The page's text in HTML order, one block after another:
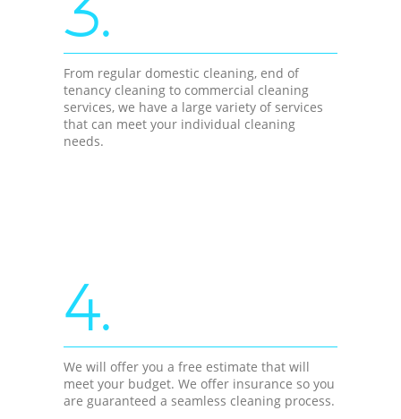
From regular domestic cleaning, end of
tenancy cleaning to commercial cleaning
services, we have a large variety of services
that can meet your individual cleaning
needs.
4.
We will offer you a free estimate that will
meet your budget. We offer insurance so you
are guaranteed a seamless cleaning process.